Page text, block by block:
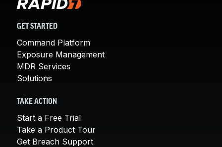
GET STARTED
Command Platform
Exposure Management
MDR Services
Solutions
TAKE ACTION
Start a Free Trial
Take a Product Tour
Get Breach Support